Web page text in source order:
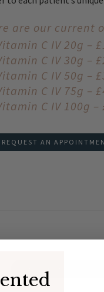
are our current
C IV 20g –
C IV 30g –
C IV 50g –
C IV 75g –
C IV 100g –
REQUEST AN